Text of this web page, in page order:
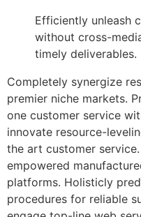
Efficiently unleash
without cross-
timely deliverables.
Completely synergize
premier niche markets.
one customer service
innovate resource-
the art customer
empowered
platforms. Holisticly
procedures for reliable